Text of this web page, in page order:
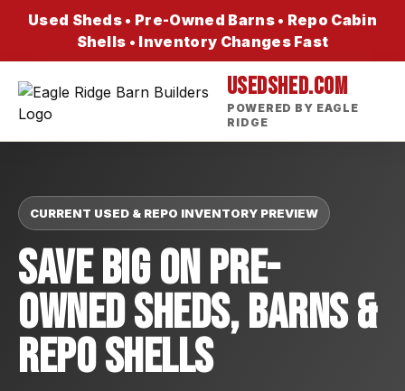
Used Sheds • Pre-Owned Barns • Repo Cabin
Shells • Inventory Changes Fast
USEDSHED.COM
POWERED BY EAGLE
RIDGE
CURRENT USED & REPO INVENTORY PREVIEW
Save Big On Pre-
Owned Sheds, Barns &
Repo Shells